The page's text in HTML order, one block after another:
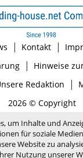
| Kontakt |
| Hinweise
Redaktion |
2026 © Copyright
um Inhalte und
für soziale
Website zu
Nutzung unserer